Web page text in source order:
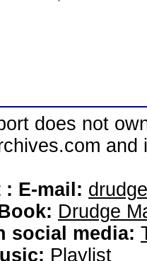
does not
: E-mail:
Drudge
social media:
Playlist